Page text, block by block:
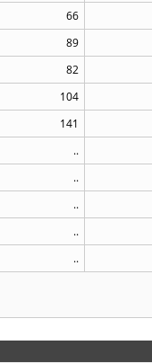
66
89
82
104
141
..
..
..
..
..